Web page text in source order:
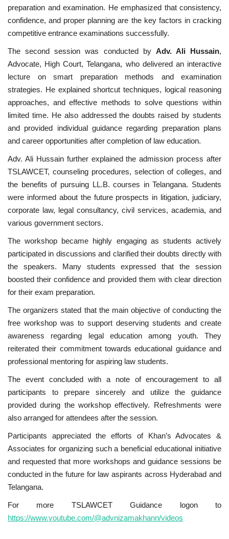
preparation and examination. He emphasized that consistency,
confidence, and proper planning are the key factors in cracking
competitive entrance examinations successfully.
The second session was conducted by Adv. Ali Hussain,
Advocate, High Court, Telangana, who delivered an interactive
lecture on smart preparation methods and examination
strategies. He explained shortcut techniques, logical reasoning
approaches, and effective methods to solve questions within
limited time. He also addressed the doubts raised by students
and provided individual guidance regarding preparation plans
and career opportunities after completion of law education.
Adv. Ali Hussain further explained the admission process after
TSLAWCET, counseling procedures, selection of colleges, and
the benefits of pursuing LL.B. courses in Telangana. Students
were informed about the future prospects in litigation, judiciary,
corporate law, legal consultancy, civil services, academia, and
various government sectors.
The workshop became highly engaging as students actively
participated in discussions and clarified their doubts directly with
the speakers. Many students expressed that the session
boosted their confidence and provided them with clear direction
for their exam preparation.
The organizers stated that the main objective of conducting the
free workshop was to support deserving students and create
awareness regarding legal education among youth. They
reiterated their commitment towards educational guidance and
professional mentoring for aspiring law students.
The event concluded with a note of encouragement to all
participants to prepare sincerely and utilize the guidance
provided during the workshop effectively. Refreshments were
also arranged for attendees after the session.
Participants appreciated the efforts of Khan’s Advocates &
Associates for organizing such a beneficial educational initiative
and requested that more workshops and guidance sessions be
conducted in the future for law aspirants across Hyderabad and
Telangana.
For more TSLAWCET Guidance logon to
https://www.youtube.com/@advnizamakhann/videos